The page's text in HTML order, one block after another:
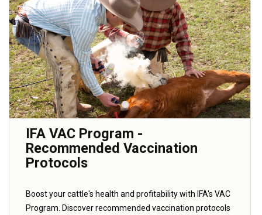
IFA VAC Program -
Recommended Vaccination
Protocols
Boost your cattle's health and profitability with IFA's VAC
Program. Discover recommended vaccination protocols